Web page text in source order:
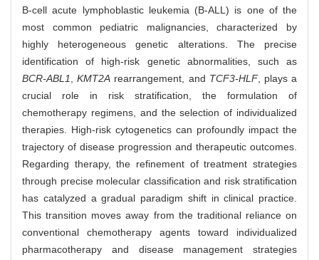
B-cell acute lymphoblastic leukemia (B-ALL) is one of the
most common pediatric malignancies, characterized by
highly heterogeneous genetic alterations. The precise
identification of high-risk genetic abnormalities, such as
BCR-ABL1,KMT2A rearrangement, and TCF3-HLF, plays a
crucial role in risk stratification, the formulation of
chemotherapy regimens, and the selection of individualized
therapies. High-risk cytogenetics can profoundly impact the
trajectory of disease progression and therapeutic outcomes.
Regarding therapy, the refinement of treatment strategies
through precise molecular classification and risk stratification
has catalyzed a gradual paradigm shift in clinical practice.
This transition moves away from the traditional reliance on
conventional chemotherapy agents toward individualized
pharmacotherapy and disease management strategies